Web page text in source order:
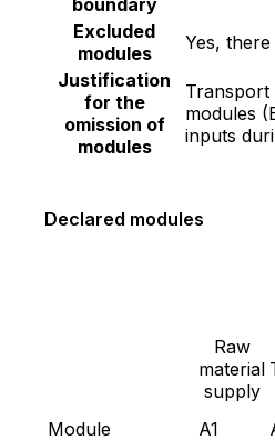
boundary
Excluded
modules
Yes,
Justification
for the
omission of
modules
Transport
modules
inputs
Declared modules
Raw
material
supply
Module A1